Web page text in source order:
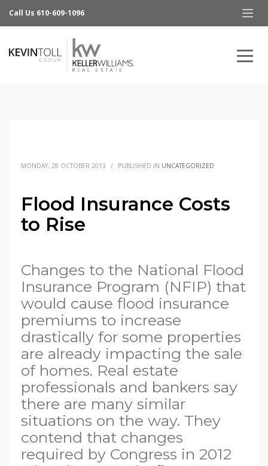
Call Us 610-609-1096
MONDAY, 28 OCTOBER 2013 / PUBLISHED IN UNCATEGORIZED
Flood Insurance Costs
to Rise
Changes to the National Flood
Insurance Program (NFIP) that
would cause flood insurance
premiums to increase
drastically for some properties
are already impacting the sale
of homes. Real estate
professionals and bankers say
there are many similar
situations on the way. They
contend that changes
required by Congress in 2012